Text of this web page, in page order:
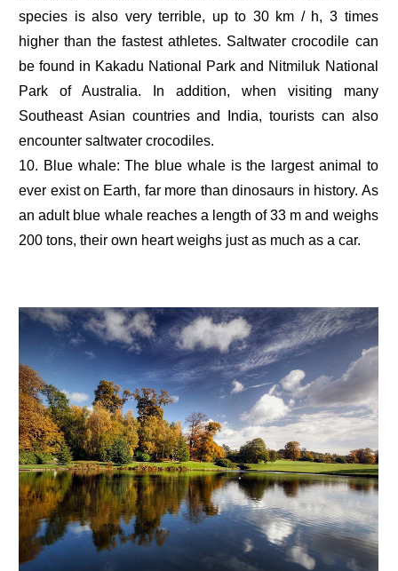
species is also very terrible, up to 30 km / h, 3 times
higher than the fastest athletes. Saltwater crocodile can
be found in Kakadu National Park and Nitmiluk National
Park of Australia. In addition, when visiting many
Southeast Asian countries and India, tourists can also
encounter saltwater crocodiles.
10. Blue whale: The blue whale is the largest animal to
ever exist on Earth, far more than dinosaurs in history. As
an adult blue whale reaches a length of 33 m and weighs
200 tons, their own heart weighs just as much as a car.